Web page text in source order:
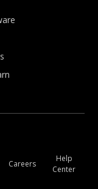
Careers
Help
Center